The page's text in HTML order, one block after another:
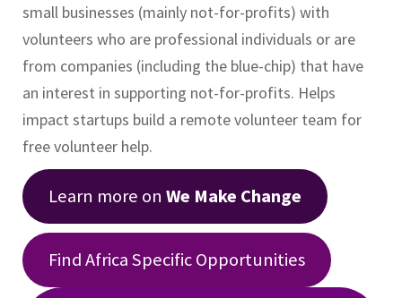
small businesses (mainly not-for-profits) with
volunteers who are professional individuals or are
from companies (including the blue-chip) that have
an interest in supporting not-for-profits. Helps
impact startups build a remote volunteer team for
free volunteer help.
Learn more on We Make Change
Find Africa Specific Opportunities